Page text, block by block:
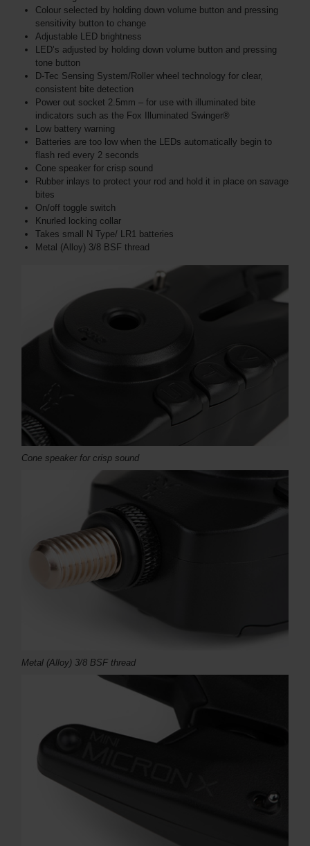
Colour selected by holding down volume button and pressing
sensitivity button to change
Adjustable LED brightness
LED’s adjusted by holding down volume button and pressing
tone button
D-Tec Sensing System/Roller wheel technology for clear,
consistent bite detection
Power out socket 2.5mm – for use with illuminated bite
indicators such as the Fox Illuminated Swinger®
Low battery warning
Batteries are too low when the LEDs automatically begin to
flash red every 2 seconds
Cone speaker for crisp sound
Rubber inlays to protect your rod and hold it in place on savage
bites
On/off toggle switch
Knurled locking collar
Takes small N Type/ LR1 batteries
Metal (Alloy) 3/8 BSF thread
Cone speaker for crisp sound
Metal (Alloy) 3/8 BSF thread